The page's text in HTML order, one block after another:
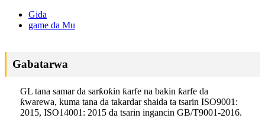
Gida
game da Mu
Gabatarwa
GL tana samar da sarƙoƙin ƙarfe na bakin ƙarfe da
ƙwarewa, kuma tana da takardar shaida ta tsarin ISO9001:
2015, ISO14001: 2015 da tsarin ingancin GB/T9001-2016.